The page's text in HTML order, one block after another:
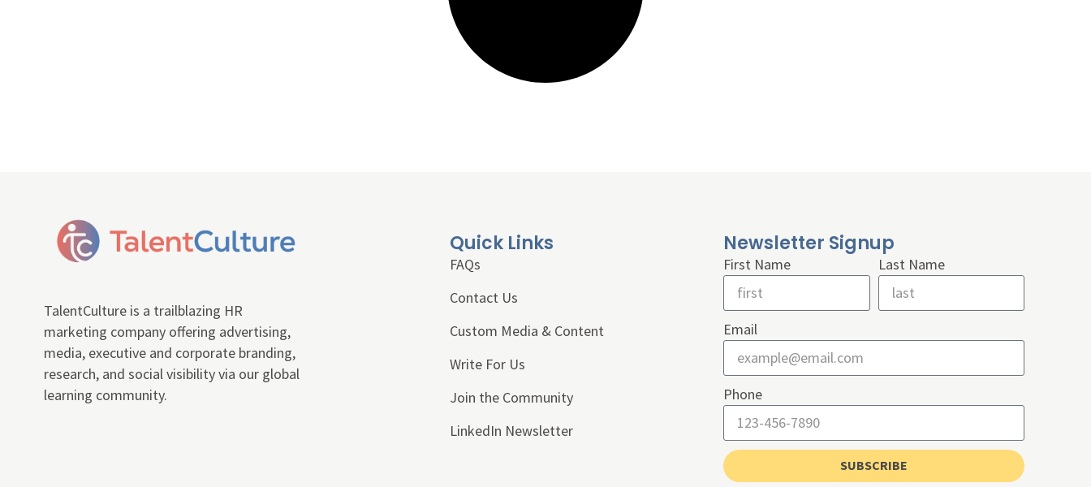
TalentCulture is a trailblazing HR
marketing company offering advertising,
media, executive and corporate branding,
research, and social visibility via our global
learning community.
Quick Links
FAQs
Contact Us
Custom Media & Content
Write For Us
Join the Community
LinkedIn Newsletter
Newsletter Signup
First Name Last Name
Email
Phone
SUBSCRIBE